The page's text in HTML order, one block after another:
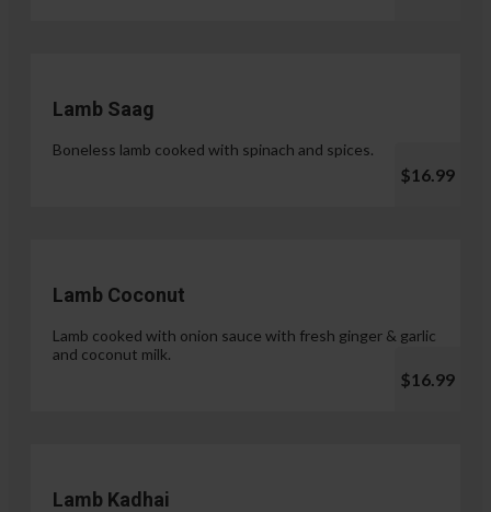
Lamb Saag
Boneless lamb cooked with spinach and spices.
$16.99
Lamb Coconut
Lamb cooked with onion sauce with fresh ginger & garlic
and coconut milk.
$16.99
Lamb Kadhai